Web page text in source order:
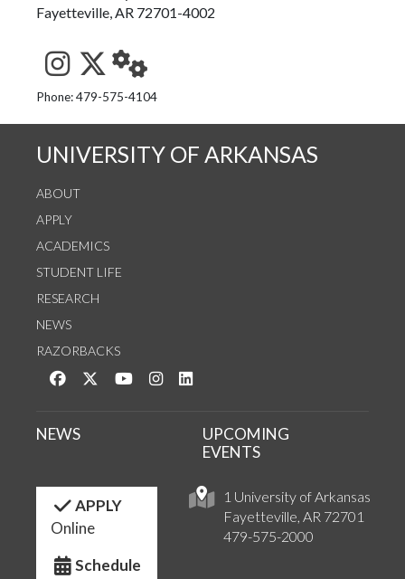
Fayetteville, AR 72701-4002
See us on Instagram
Follow us on Twitter
StaffWeb
Phone: 479-575-4104
UNIVERSITY OF ARKANSAS
ABOUT
APPLY
ACADEMICS
STUDENT LIFE
RESEARCH
NEWS
RAZORBACKS
Like us on Facebook
Follow us on Twitter
Watch us on YouTube
See us on Instagram
1 University of Arkansas
Fayetteville, AR 72701
479-575-2000
NEWS
UPCOMING
EVENTS
APPLY
Online
Schedule